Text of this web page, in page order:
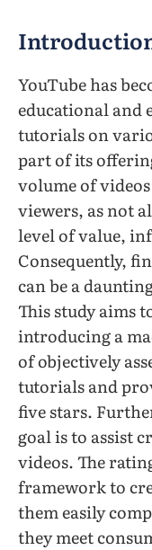
YouTube has
educational and
tutorials on
part of its
volume of
viewers, as not
level of value,
Consequently,
can be a
This study aims
introducing a
of objectively
tutorials and
five stars.
goal is to assist
videos. The
framework to
them easily
they meet